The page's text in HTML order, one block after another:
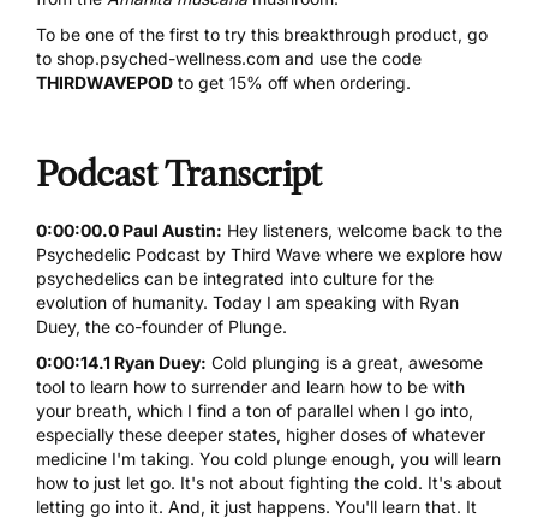
To be one of the first to try this breakthrough product, go
to shop.psyched-wellness.com and use the code
THIRDWAVEPOD to get 15% off when ordering.
Podcast Transcript
0:00:00.0 Paul Austin: Hey listeners, welcome back to the
Psychedelic Podcast by Third Wave where we explore how
psychedelics can be integrated into culture for the
evolution of humanity. Today I am speaking with Ryan
Duey, the co-founder of Plunge.
0:00:14.1 Ryan Duey: Cold plunging is a great, awesome
tool to learn how to surrender and learn how to be with
your breath, which I find a ton of parallel when I go into,
especially these deeper states, higher doses of whatever
medicine I'm taking. You cold plunge enough, you will learn
how to just let go. It's not about fighting the cold. It's about
letting go into it. And, it just happens. You'll learn that. It